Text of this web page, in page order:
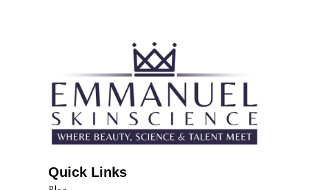
Quick Links